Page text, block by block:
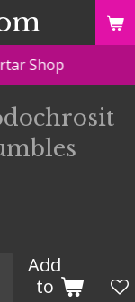
Shop
Add
to